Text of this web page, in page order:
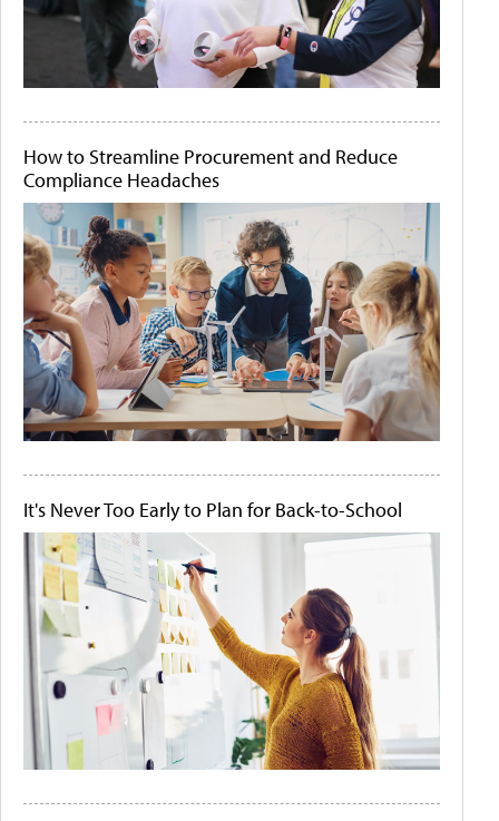
How to Streamline Procurement and Reduce
Compliance Headaches
It's Never Too Early to Plan for Back-to-School